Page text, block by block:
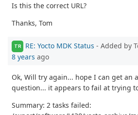
Is this the correct URL?
Thanks, Tom
TR RE: Yocto MDK Status - Added by
8 years ago
Ok, Will try again... hope I can get an
question... it appears to fail at trying
Summary: 2 tasks failed: